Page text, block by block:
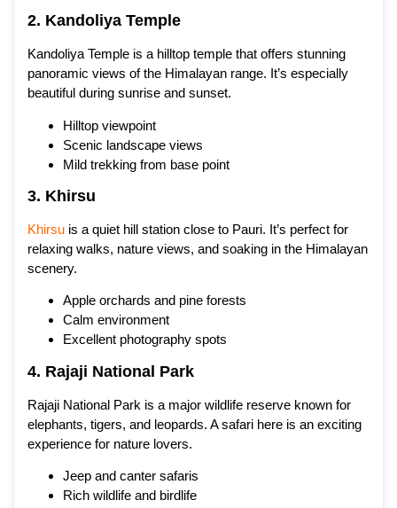
2. Kandoliya Temple
Kandoliya Temple is a hilltop temple that offers stunning
panoramic views of the Himalayan range. It’s especially
beautiful during sunrise and sunset.
Hilltop viewpoint
Scenic landscape views
Mild trekking from base point
3. Khirsu
Khirsu is a quiet hill station close to Pauri. It’s perfect for
relaxing walks, nature views, and soaking in the Himalayan
scenery.
Apple orchards and pine forests
Calm environment
Excellent photography spots
4. Rajaji National Park
Rajaji National Park is a major wildlife reserve known for
elephants, tigers, and leopards. A safari here is an exciting
experience for nature lovers.
Jeep and canter safaris
Rich wildlife and birdlife